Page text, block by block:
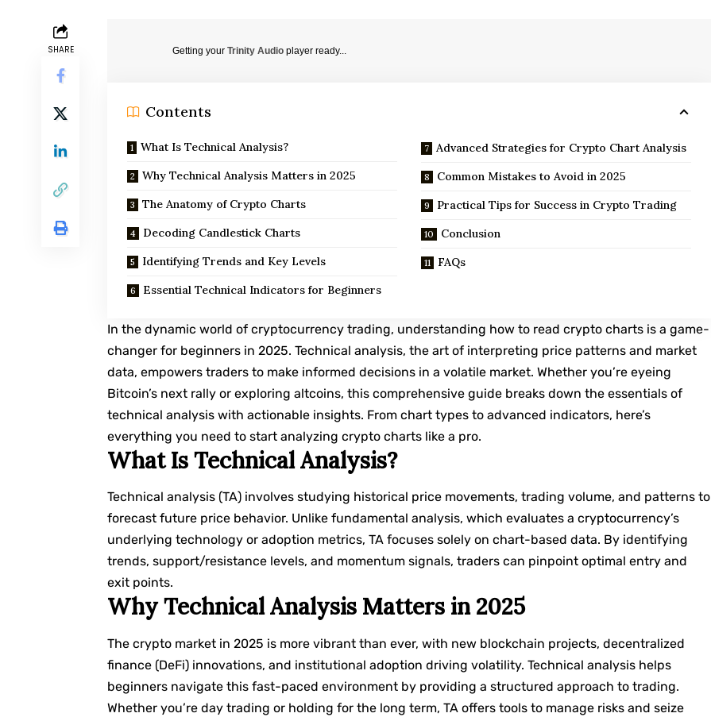
SHARE Getting yourTrinity Audio player ready...
Contents
What Is Technical Analysis?
Why Technical Analysis Matters in 2025
The Anatomy of Crypto Charts
Decoding Candlestick Charts
Identifying Trends and Key Levels
Essential Technical Indicators for Beginners
Advanced Strategies for Crypto Chart Analysis
Common Mistakes to Avoid in 2025
Practical Tips for Success in Crypto Trading
Conclusion
FAQs
In the dynamic world of cryptocurrency trading, understanding how to read crypto charts is a game-
changer for beginners in 2025. Technical analysis, the art of interpreting price patterns and market
data, empowers traders to make informed decisions in a volatile market. Whether you’re eyeing
Bitcoin’s next rally or exploring altcoins, this comprehensive guide breaks down the essentials of
technical analysis with actionable insights. From chart types to advanced indicators, here’s
everything you need to start analyzing crypto charts like a pro.
What Is Technical Analysis?
Technical analysis (TA) involves studying historical price movements, trading volume, and patterns to
forecast future price behavior. Unlike fundamental analysis, which evaluates a cryptocurrency’s
underlying technology or adoption metrics, TA focuses solely on chart-based data. By identifying
trends, support/resistance levels, and momentum signals, traders can pinpoint optimal entry and
exit points.
Why Technical Analysis Matters in 2025
The crypto market in 2025 is more vibrant than ever, with new blockchain projects, decentralized
finance (DeFi) innovations, and institutional adoption driving volatility. Technical analysis helps
beginners navigate this fast-paced environment by providing a structured approach to trading.
Whether you’re day trading or holding for the long term, TA offers tools to manage risks and seize